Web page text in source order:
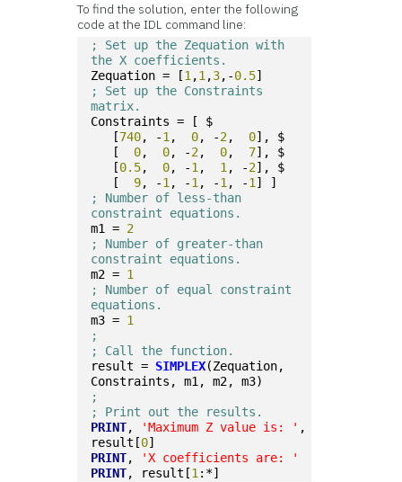
To find the solution, enter the following
code at the IDL command line:
; Set up the Zequation with
the X coefficients.
Zequation = [1,1,3,-0.5]
; Set up the Constraints
matrix.
Constraints = [ $
[740, -1, 0, -2, 0], $
[ 0, 0, -2, 0, 7], $
[0.5, 0, -1, 1, -2], $
[ 9, -1, -1, -1, -1] ]
; Number of less-than
constraint equations.
m1 = 2
; Number of greater-than
constraint equations.
m2 = 1
; Number of equal constraint
equations.
m3 = 1
;
; Call the function.
result = SIMPLEX(Zequation,
Constraints, m1, m2, m3)
;
; Print out the results.
PRINT, 'Maximum Z value is: ' ,
result[0]
PRINT,
'X coefficients are: '
PRINT, result[1:*]